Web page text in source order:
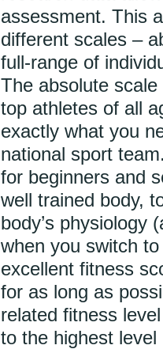
assessment. This
different scales –
full-range of
The absolute
top athletes of all
exactly what you
national sport
for beginners and
well trained body,
body’s physiology
when you switch
excellent fitness
for as long as
related fitness
to the highest